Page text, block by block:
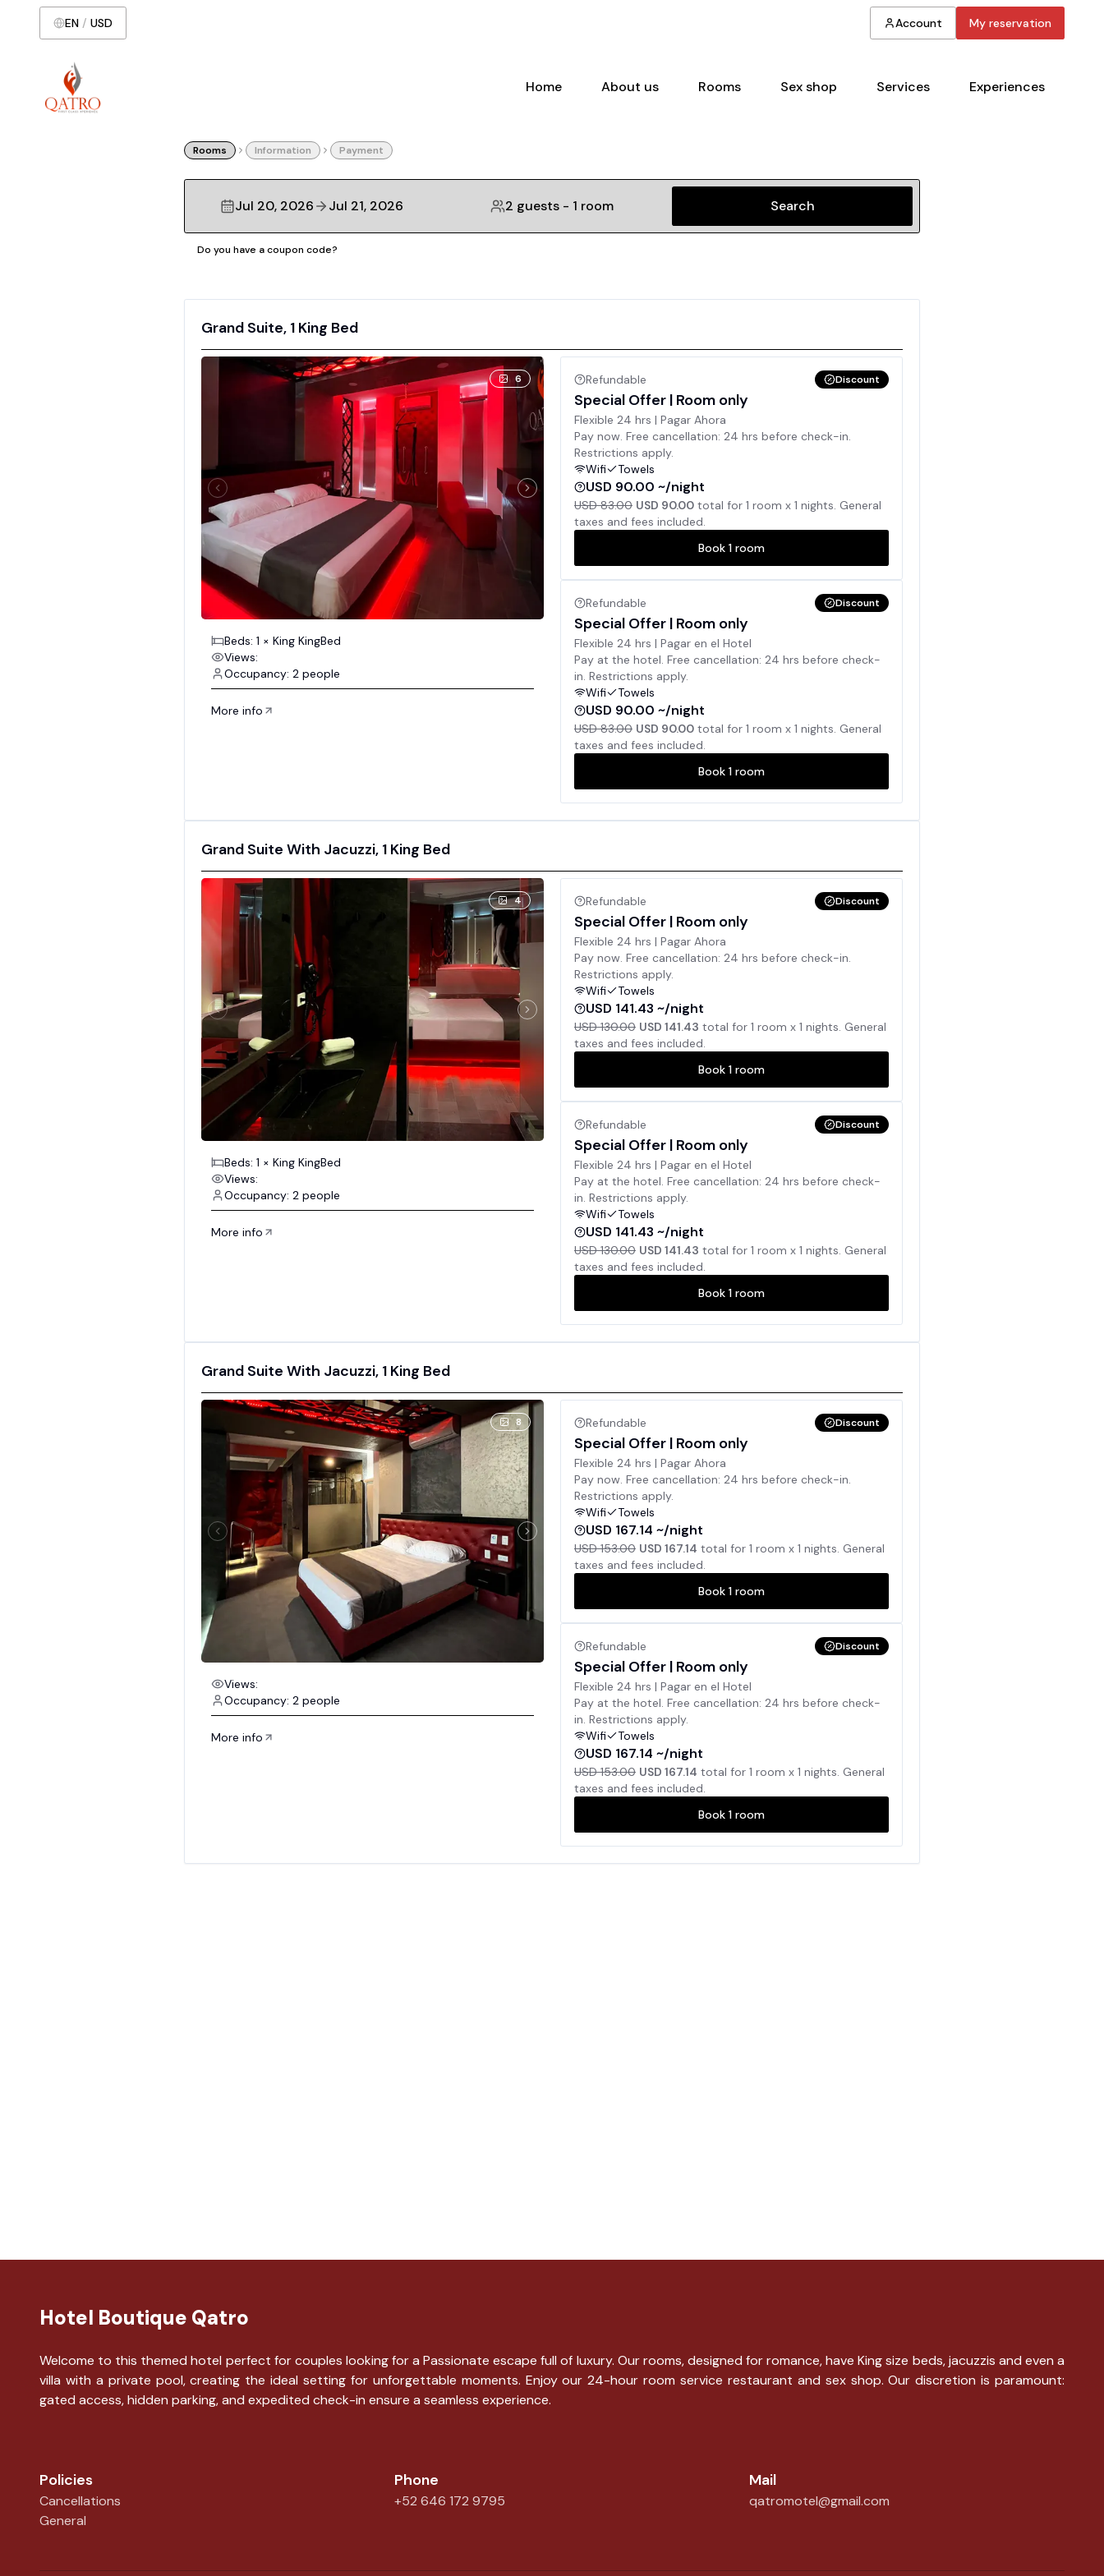
EN / USD Account My reservation
Home About us Rooms Sex shop Services Experiences
Rooms Information Payment
Jul 20, 2026 Jul 21, 2026 2 guests - 1 room Search
Do you have a coupon code?
Grand Suite, 1 King Bed
6
Beds: 1 × King KingBed
Views:
Occupancy: 2 people
More info
Refundable Discount
Special Offer | Room only
Flexible 24 hrs | Pagar Ahora
Pay now. Free cancellation: 24 hrs before check-in.
Restrictions apply.
Wifi
Towels
USD 90.00 ~/night
USD 83.00 USD 90.00 total for 1 room x 1 nights. General
taxes and fees included.
Book 1 room
Refundable Discount
Special Offer | Room only
Flexible 24 hrs | Pagar en el Hotel
Pay at the hotel. Free cancellation: 24 hrs before check-
in. Restrictions apply.
Wifi
Towels
USD 90.00 ~/night
USD 83.00 USD 90.00 total for 1 room x 1 nights. General
taxes and fees included.
Book 1 room
Grand Suite With Jacuzzi, 1 King Bed
4
Beds: 1 × King KingBed
Views:
Occupancy: 2 people
More info
Refundable Discount
Special Offer | Room only
Flexible 24 hrs | Pagar Ahora
Pay now. Free cancellation: 24 hrs before check-in.
Restrictions apply.
Wifi
Towels
USD 141.43 ~/night
USD 130.00 USD 141.43 total for 1 room x 1 nights. General
taxes and fees included.
Book 1 room
Refundable Discount
Special Offer | Room only
Flexible 24 hrs | Pagar en el Hotel
Pay at the hotel. Free cancellation: 24 hrs before check-
in. Restrictions apply.
Wifi
Towels
USD 141.43 ~/night
USD 130.00 USD 141.43 total for 1 room x 1 nights. General
taxes and fees included.
Book 1 room
Grand Suite With Jacuzzi, 1 King Bed
8
Views:
Occupancy: 2 people
More info
Refundable Discount
Special Offer | Room only
Flexible 24 hrs | Pagar Ahora
Pay now. Free cancellation: 24 hrs before check-in.
Restrictions apply.
Wifi
Towels
USD 167.14 ~/night
USD 153.00 USD 167.14 total for 1 room x 1 nights. General
taxes and fees included.
Book 1 room
Refundable Discount
Special Offer | Room only
Flexible 24 hrs | Pagar en el Hotel
Pay at the hotel. Free cancellation: 24 hrs before check-
in. Restrictions apply.
Wifi
Towels
USD 167.14 ~/night
USD 153.00 USD 167.14 total for 1 room x 1 nights. General
taxes and fees included.
Book 1 room
Hotel Boutique Qatro
Welcome to this themed hotel perfect for couples looking for a Passionate escape full of luxury. Our rooms, designed for romance, have King size beds, jacuzzis and even a
villa with a private pool, creating the ideal setting for unforgettable moments. Enjoy our 24-hour room service restaurant and sex shop. Our discretion is paramount:
gated access, hidden parking, and expedited check-in ensure a seamless experience.
Policies
Cancellations
General
Phone
+52 646 172 9795
Mail
qatromotel@gmail.com